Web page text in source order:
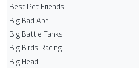
Best Pet Friends
Big Bad Ape
Big Battle Tanks
Big Birds Racing
Big Head